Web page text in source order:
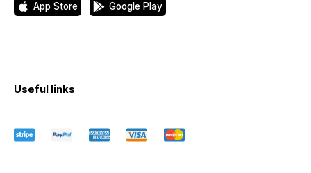
App Store Google Play
Useful links